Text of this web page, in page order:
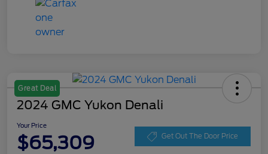
Great Deal
2024 GMC Yukon Denali
Your Price
$65,309 Get Out The Door Price